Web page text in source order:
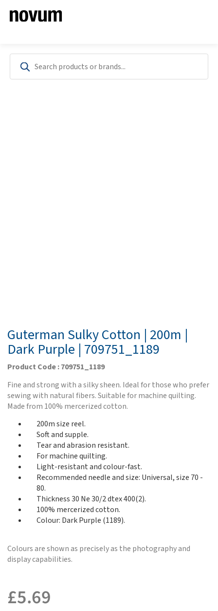
Guterman Sulky Cotton | 200m |
Dark Purple | 709751_1189
Product Code : 709751_1189
Fine and strong with a silky sheen. Ideal for those who prefer
sewing with natural fibers. Suitable for machine quilting.
Made from 100% mercerized cotton.
200m size reel.
Soft and supple.
Tear and abrasion resistant.
For machine quilting.
Light-resistant and colour-fast.
Recommended needle and size: Universal, size 70 -
80.
Thickness 30 Ne 30/2 dtex 400(2).
100% mercerized cotton.
Colour: Dark Purple (1189).
Colours are shown as precisely as the photography and
display capabilities.
£5.69